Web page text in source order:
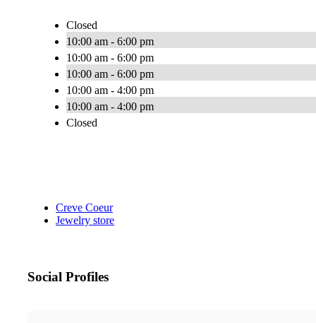
Closed
10:00 am - 6:00 pm
10:00 am - 6:00 pm
10:00 am - 6:00 pm
10:00 am - 4:00 pm
10:00 am - 4:00 pm
Closed
Creve Coeur
Jewelry store
Social Profiles